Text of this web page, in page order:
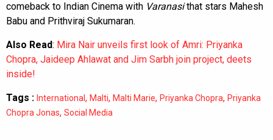
comeback to Indian Cinema with Varanasithat stars Mahesh
Babu and Prithviraj Sukumaran.
Also Read: Mira Nair unveils first look of Amri: Priyanka
Chopra, Jaideep Ahlawat and Jim Sarbh join project, deets
inside!
Tags : International, Malti, Malti Marie, Priyanka Chopra, Priyanka
Chopra Jonas, Social Media